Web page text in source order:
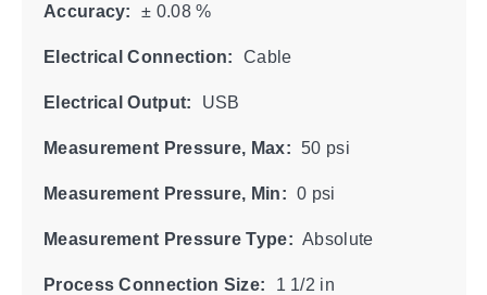
Accuracy: ± 0.08 %
Electrical Connection: Cable
Electrical Output: USB
Measurement Pressure, Max: 50 psi
Measurement Pressure, Min: 0 psi
Measurement Pressure Type: Absolute
Process Connection Size: 1 1/2 in